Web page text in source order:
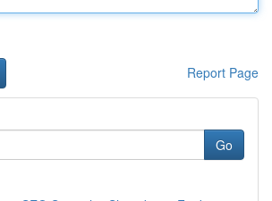
Report Page
Go